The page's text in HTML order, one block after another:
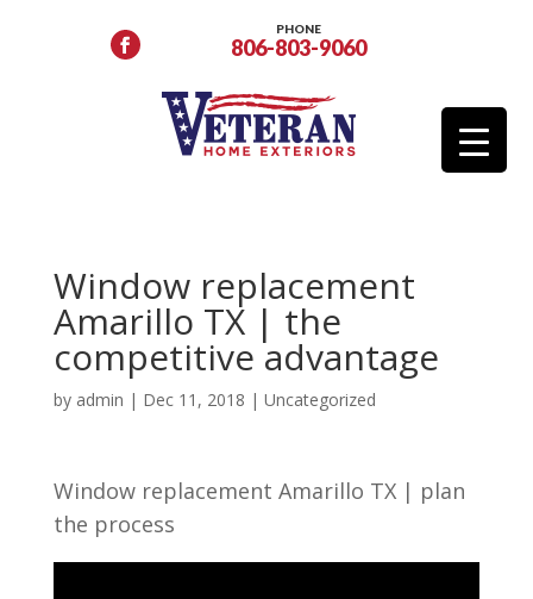
PHONE
806-803-9060
Window replacement
Amarillo TX | the
competitive advantage
by admin | Dec 11, 2018 | Uncategorized
Window replacement Amarillo TX | plan
the process